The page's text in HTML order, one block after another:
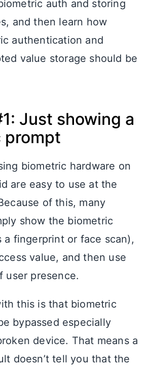
auth and storing
and then learn how
authentication and
value storage should be
Just showing a
prompt
biometric hardware on
are easy to use at the
of this, many
show the biometric
a fingerprint or face scan),
value, and then use
user presence.
this is that biometric
bypassed especially
device. That means a
doesn’t tell you that the